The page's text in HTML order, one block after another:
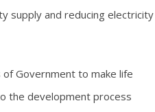
supply and reducing electricity
Government to make life
the development process